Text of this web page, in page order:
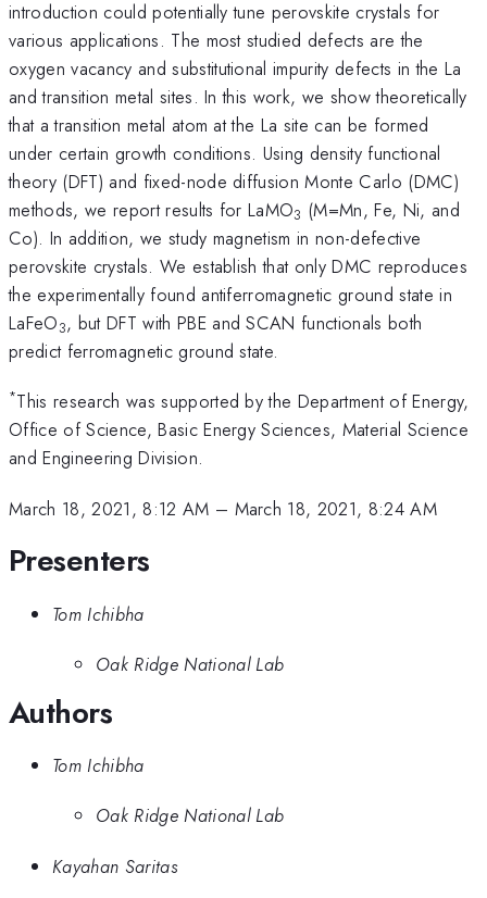
introduction could potentially tune perovskite crystals for
various applications. The most studied defects are the
oxygen vacancy and substitutional impurity defects in the La
and transition metal sites. In this work, we show theoretically
that a transition metal atom at the La site can be formed
under certain growth conditions. Using density functional
theory (DFT) and fixed-node diffusion Monte Carlo (DMC)
methods, we report results for LaMO3 (M=Mn, Fe, Ni, and
Co). In addition, we study magnetism in non-defective
perovskite crystals. We establish that only DMC reproduces
the experimentally found antiferromagnetic ground state in
LaFeO3, but DFT with PBE and SCAN functionals both
predict ferromagnetic ground state.
*This research was supported by the Department of Energy,
Office of Science, Basic Energy Sciences, Material Science
and Engineering Division.
March 18, 2021, 8:12 AM – March 18, 2021, 8:24 AM
Presenters
Tom Ichibha
Oak Ridge National Lab
Authors
Tom Ichibha
Oak Ridge National Lab
Kayahan Saritas